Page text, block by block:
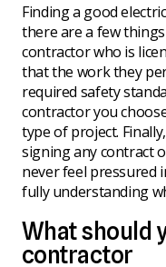
Finding a good
there are a few
contractor who is
that the work they
required safety
contractor you
type of project.
signing any contract
never feel pressured
fully understanding
What should
contractor